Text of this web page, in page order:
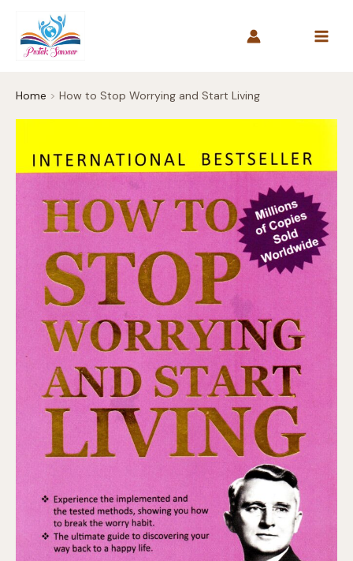
content
Home How to Stop Worrying and Start Living